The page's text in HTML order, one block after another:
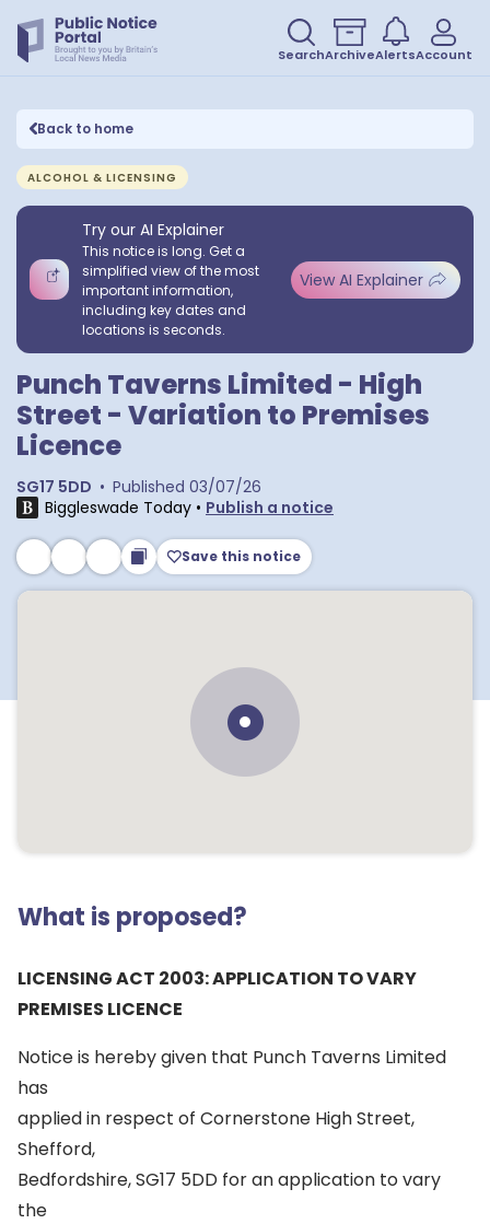
SearchArchiveAlertsAccount
Back to home
ALCOHOL & LICENSING
Try our AI Explainer
This notice is long. Get a
simplified view of the most
important information,
including key dates and
locations is seconds.
View AI Explainer
Punch Taverns Limited - High
Street - Variation to Premises
Licence
SG17 5DD • Published 03/07/26
Biggleswade Today • Publish a notice
Save this notice
What is proposed?
LICENSING ACT 2003: APPLICATION TO VARY
PREMISES LICENCE
Notice is hereby given that Punch Taverns Limited
has
applied in respect of Cornerstone High Street,
Shefford,
Bedfordshire, SG17 5DD for an application to vary
the